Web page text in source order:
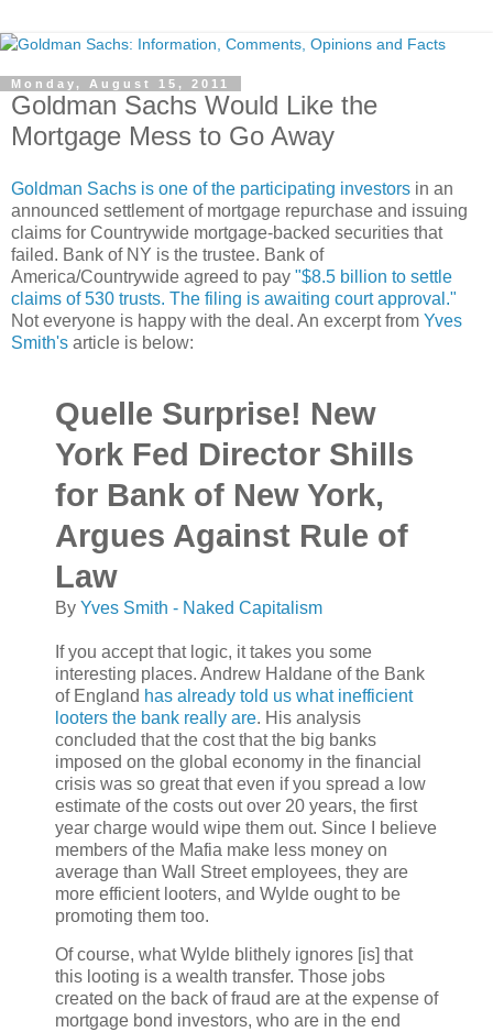
Monday, August 15, 2011
Goldman Sachs Would Like the
Mortgage Mess to Go Away
Goldman Sachs is one of the participating investors in an
announced settlement of mortgage repurchase and issuing
claims for Countrywide mortgage-backed securities that
failed. Bank of NY is the trustee. Bank of
America/Countrywide agreed to pay "$8.5 billion to settle
claims of 530 trusts. The filing is awaiting court approval."
Not everyone is happy with the deal. An excerpt from Yves
Smith's article is below:
Quelle Surprise! New
York Fed Director Shills
for Bank of New York,
Argues Against Rule of
Law
By Yves Smith - Naked Capitalism
If you accept that logic, it takes you some
interesting places. Andrew Haldane of the Bank
of England has already told us what inefficient
looters the bank really are. His analysis
concluded that the cost that the big banks
imposed on the global economy in the financial
crisis was so great that even if you spread a low
estimate of the costs out over 20 years, the first
year charge would wipe them out. Since I believe
members of the Mafia make less money on
average than Wall Street employees, they are
more efficient looters, and Wylde ought to be
promoting them too.
Of course, what Wylde blithely ignores [is] that
this looting is a wealth transfer. Those jobs
created on the back of fraud are at the expense of
mortgage bond investors, who are in the end